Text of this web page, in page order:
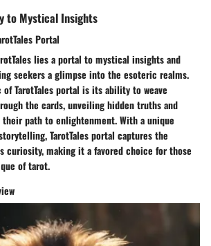
to Mystical Insights
Portal
lies a portal to mystical insights and
seekers a glimpse into the esoteric realms.
TarotTales portal is its ability to weave
the cards, unveiling hidden truths and
path to enlightenment. With a unique
TarotTales portal captures the
curiosity, making it a favored choice for those
of tarot.